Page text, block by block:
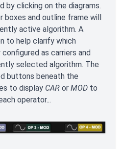
by clicking on the diagrams.
boxes and outline frame will
active algorithm. A
to help clarify which
as carriers and
selected algorithm. The
buttons beneath the
to display CAR or MOD to
operator...